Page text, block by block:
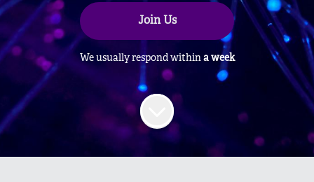
Join Us
We usually respond withina week